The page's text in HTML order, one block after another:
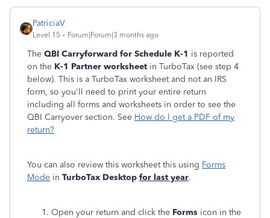
PatriciaV
Level 15 Forum|Forum|3 months ago
The QBI Carryforward for Schedule K-1 is reported
on the K-1 Partner worksheet in TurboTax (see step 4
below). This is a TurboTax worksheet and not an IRS
form, so you'll need to print your entire return
including all forms and worksheets in order to see the
QBI Carryover section. See How do I get a PDF of my
return?
You can also review this worksheet this using Forms
Mode in TurboTax Desktop for last year.
Open your return and click the Forms icon in the